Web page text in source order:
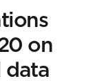
on
data